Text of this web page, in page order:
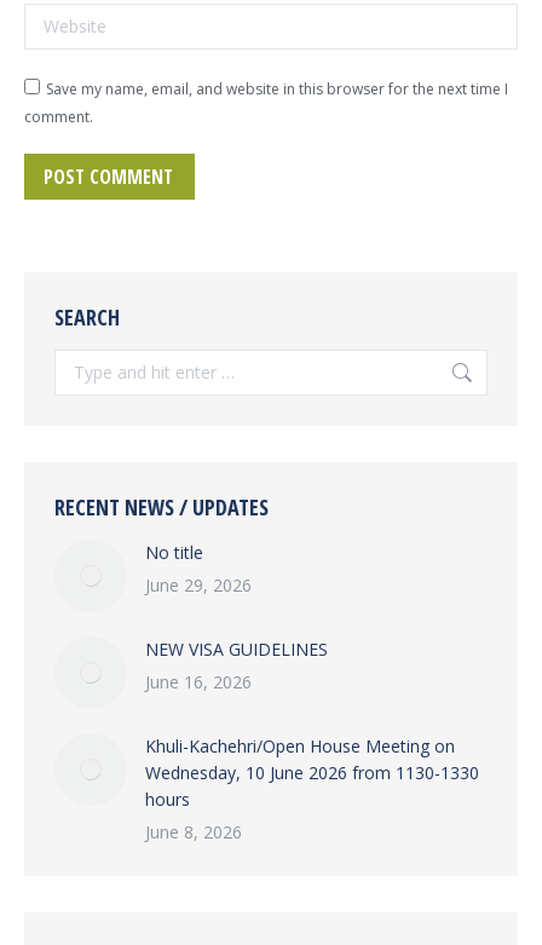
Website
Save my name, email, and website in this browser for the next time I
comment.
POST COMMENT
SEARCH
Search:
RECENT NEWS / UPDATES
No title
June 29, 2026
NEW VISA GUIDELINES
June 16, 2026
Khuli-Kachehri/Open House Meeting on
Wednesday, 10 June 2026 from 1130-1330
hours
June 8, 2026